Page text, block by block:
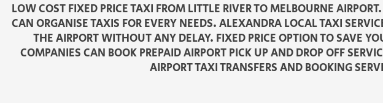
LOW COST FIXED PRICE TAXI FROM LITTLE RIVER TO MELBOURNE
CAN ORGANISE TAXIS FOR EVERY NEEDS. ALEXANDRA LOCAL TAXI
THE AIRPORT WITHOUT ANY DELAY. FIXED PRICE OPTION TO SAVE
COMPANIES CAN BOOK PREPAID AIRPORT PICK UP AND DROP OFF
AIRPORT TAXI TRANSFERS AND BOOKING